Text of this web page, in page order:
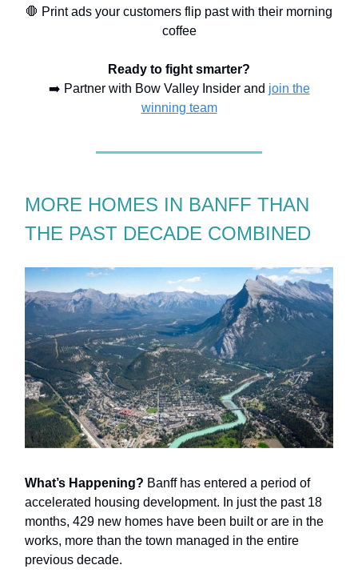
🛑 Print ads your customers flip past with their morning
coffee
Ready to fight smarter?
➡️ Partner with Bow Valley Insider and join the
winning team
MORE HOMES IN BANFF THAN
THE PAST DECADE COMBINED
What’s Happening? Banff has entered a period of
accelerated housing development. In just the past 18
months, 429 new homes have been built or are in the
works, more than the town managed in the entire
previous decade.